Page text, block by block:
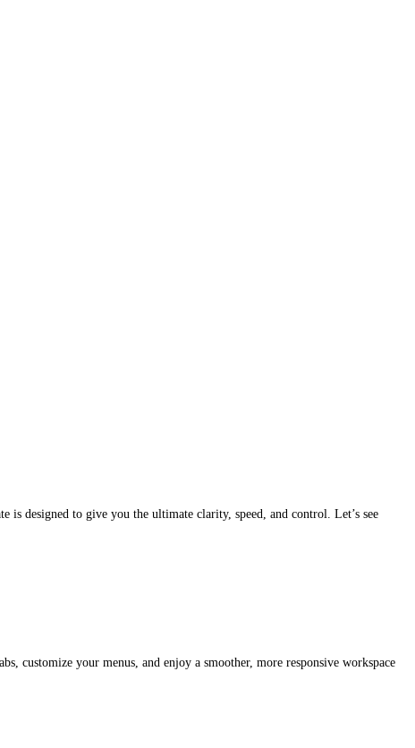
designed to give you the ultimate clarity, speed, and control. Let’s see
customize your menus, and enjoy a smoother, more responsive workspace